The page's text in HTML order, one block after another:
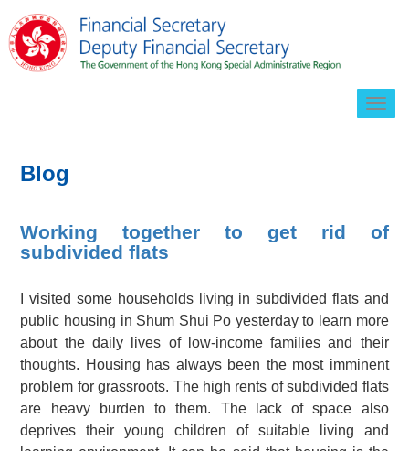
Blog
Working together to get rid of
subdivided flats
I visited some households living in subdivided flats and
public housing in Shum Shui Po yesterday to learn more
about the daily lives of low-income families and their
thoughts. Housing has always been the most imminent
problem for grassroots. The high rents of subdivided flats
are heavy burden to them. The lack of space also
deprives their young children of suitable living and